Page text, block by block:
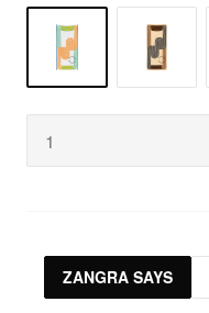
ZANGRA SAYS